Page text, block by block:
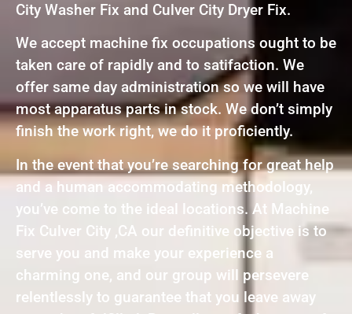
City Washer Fix and Culver City Dryer Fix.
We accept machine fix occupations ought to be
taken care of rapidly and to satifaction. We
offer same day administration so we will have
most apparatus parts in stock. We don’t simply
finish the work right, we do it proficiently.
In the event that you’re searching for great help
and a human accommodating methodology,
you’ve come to the ideal locations. At Machine
Fix Culver City ,CA our definitive objective is to
serve you and make your experience a
charming one, and our group will persevere
relentlessly to guarantee that you leave away